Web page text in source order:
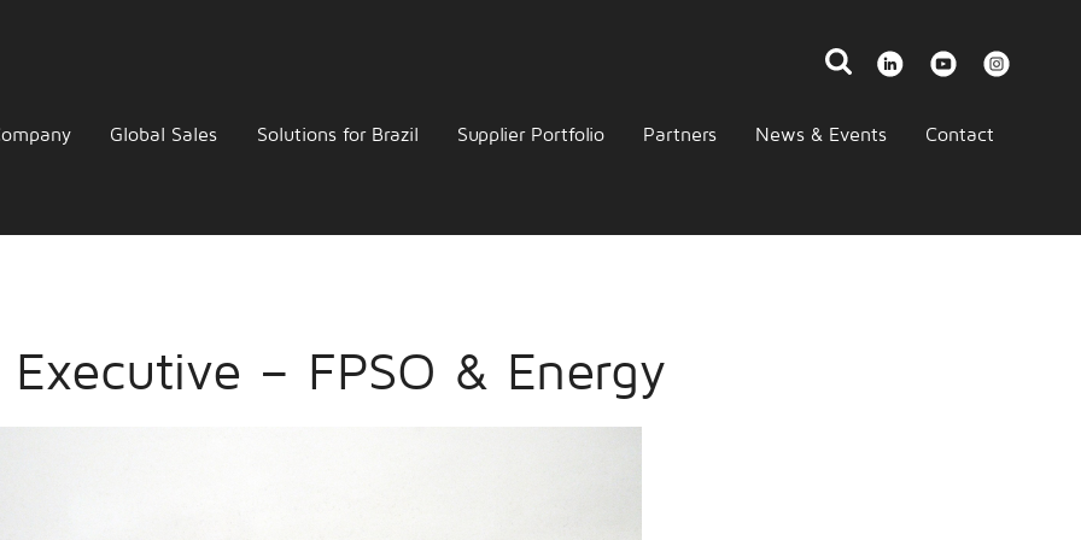
Global Sales Solutions for Brazil Supplier Portfolio Partners News & Events Contact
Executive – FPSO & Energy